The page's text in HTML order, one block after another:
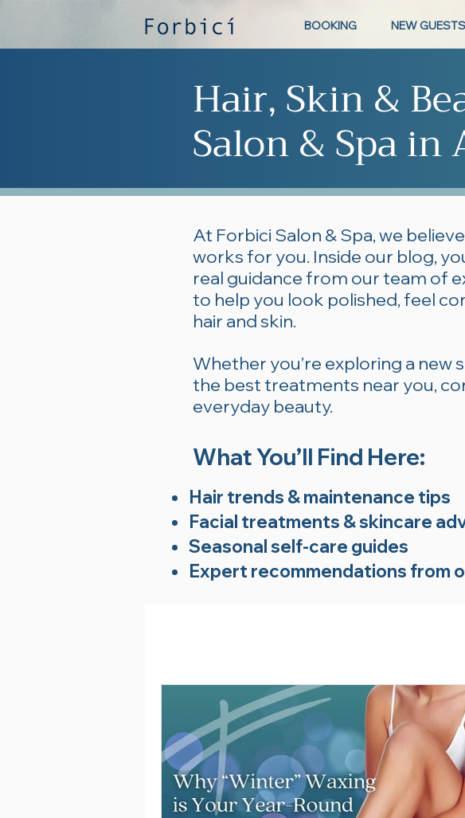
BOOKING NEW GUESTS
Hair, Skin &
Salon & Spa
At Forbici Salon & Spa, we
works for you. Inside our blog,
real guidance from our team of
to help you look polished, feel
hair and skin.
Whether you’re exploring a
the best treatments near you,
everyday beauty.
What You’ll Find Here:
Hair trends & maintenance tips
Facial treatments & skincare
Seasonal self-care guides
Expert recommendations from